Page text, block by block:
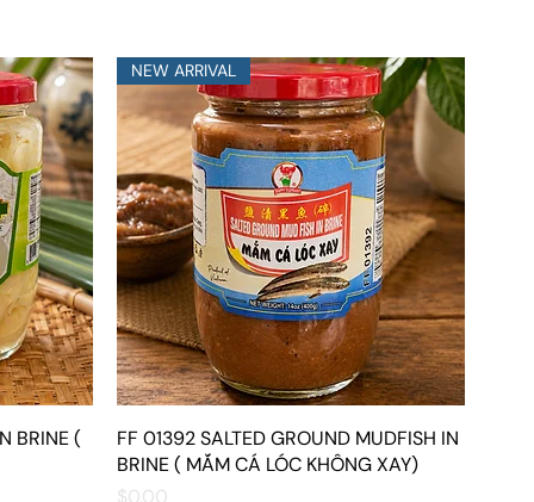
BRINE (
Quick View
NEW ARRIVAL
FF 01392 SALTED GROUND MUDFISH IN
BRINE ( MẮM CÁ LÓC KHÔNG XAY)
Price
$0.00